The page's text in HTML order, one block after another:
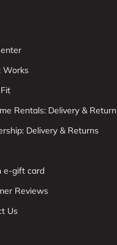
Works
Rentals: Delivery &
Delivery & Returns
e-gift card
Reviews
Us